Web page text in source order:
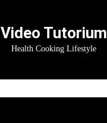
Video Tutorium
Health Cooking Lifestyle